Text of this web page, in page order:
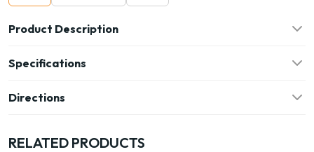
Product Description
Specifications
Directions
RELATED PRODUCTS